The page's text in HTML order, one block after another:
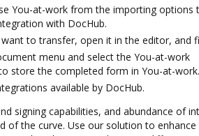
You-at-work from the importing options
with DocHub.
to transfer, open it in the editor, and
menu and select the You-at-work
store the completed form in You-at-work.
available by DocHub.
signing capabilities, and abundance of
of the curve. Use our solution to enhance